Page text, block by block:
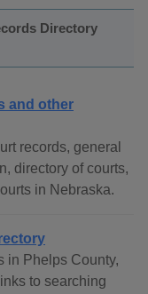
Directory
and other
records, general
directory of courts,
in Nebraska.
in Phelps County,
to searching